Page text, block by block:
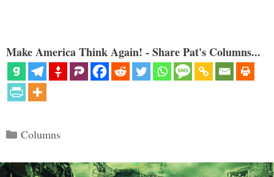
Make America Think Again! - Share Pat's Columns...
Categories
Columns